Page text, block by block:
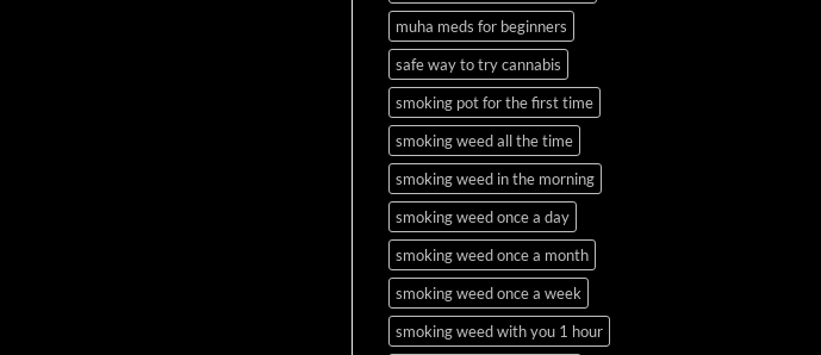
muha meds for beginners
safe way to try cannabis
smoking pot for the first time
smoking weed all the time
smoking weed in the morning
smoking weed once a day
smoking weed once a month
smoking weed once a week
smoking weed with you 1 hour